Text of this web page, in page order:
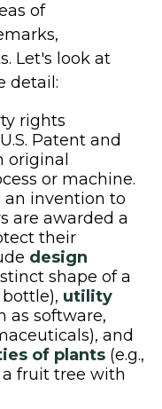
of
Let's look at
detail:
rights
Patent and
original
or machine.
an invention to
are awarded a
their
design
shape of a
utility
as software,
and
of plants (e.g.,
a fruit tree with